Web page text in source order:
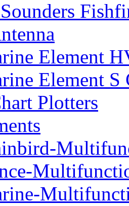
Element
Element S
Plotters